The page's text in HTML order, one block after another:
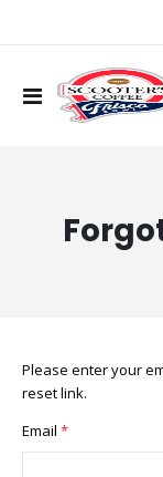
Toggle
Nav
Please enter your
reset link.
Email